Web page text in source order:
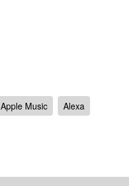
Apple Music
Alexa